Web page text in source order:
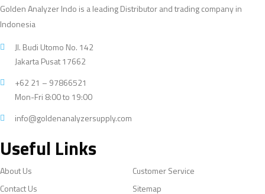
Golden Analyzer Indo is a leading Distributor and trading company in
Indonesia
Jl. Budi Utomo No. 142
Jakarta Pusat 17662
+62 21 – 97866521
Mon-Fri 8:00 to 19:00
info@goldenanalyzersupply.com
Useful Links
About Us
Customer Service
Contact Us
Sitemap